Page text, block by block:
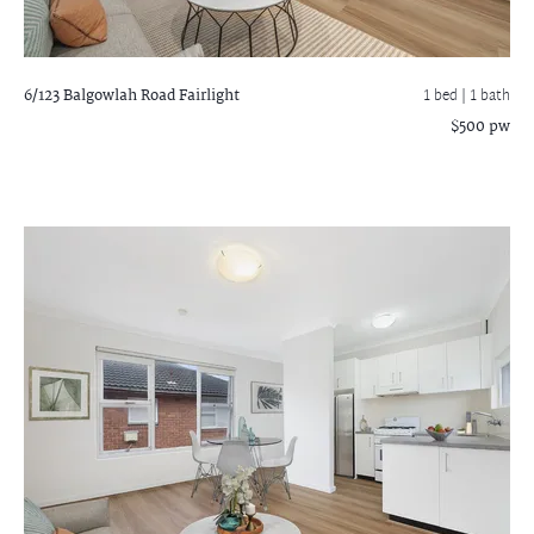
6/123 Balgowlah RoadFairlight 1 bed | 1 bath
$500 pw